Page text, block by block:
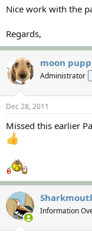
Nice work with the
Regards,
moon
Administrator
Dec 28, 2011
Missed this earlier
Information